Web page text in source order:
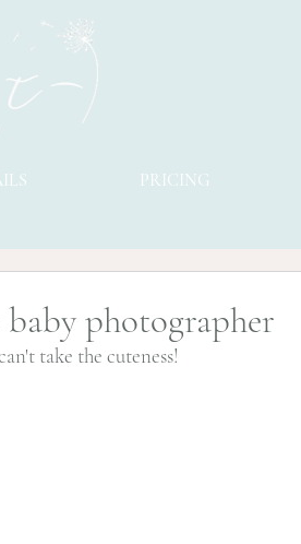
PRICING
photographer
take the cuteness!